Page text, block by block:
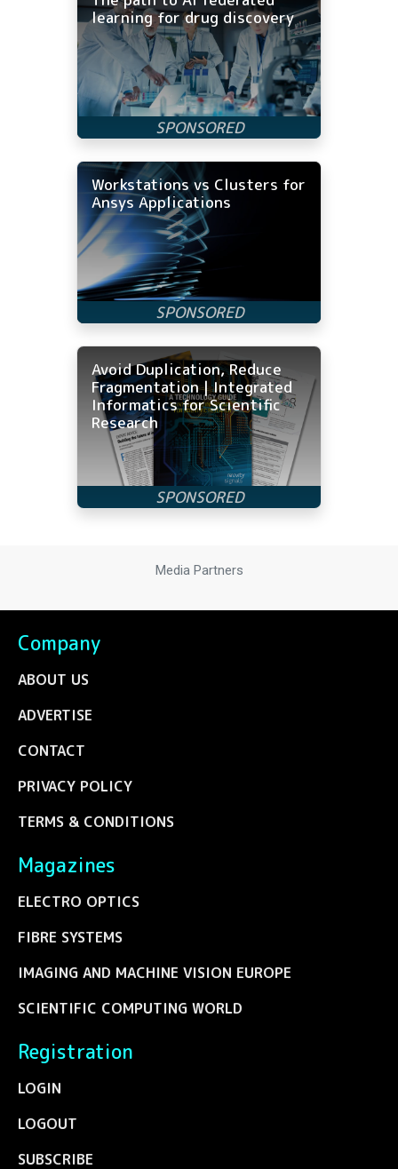
learning for drug discovery
Workstations vs Clusters for
Ansys Applications
Avoid Duplication, Reduce
Fragmentation | Integrated
Informatics for Scientific
Research
Media Partners
Company
ABOUT US
ADVERTISE
CONTACT
PRIVACY POLICY
TERMS & CONDITIONS
Magazines
ELECTRO OPTICS
FIBRE SYSTEMS
IMAGING AND MACHINE VISION EUROPE
SCIENTIFIC COMPUTING WORLD
Registration
LOGIN
LOGOUT
SUBSCRIBE